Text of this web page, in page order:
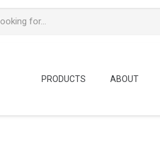
PRODUCTS ABOUT